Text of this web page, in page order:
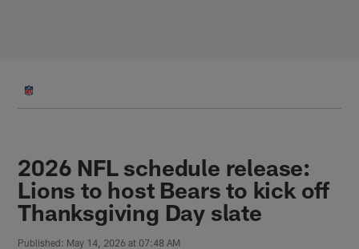
2026 NFL schedule release:
Lions to host Bears to kick off
Thanksgiving Day slate
Published: May 14, 2026 at 07:48 AM